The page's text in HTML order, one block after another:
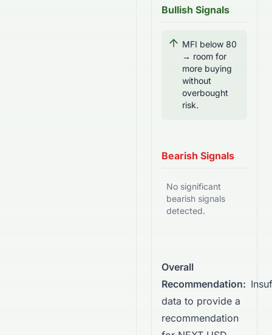
Bullish Signals
MFI below 80
→ room for
more buying
without
overbought
risk.
Bearish Signals
No significant
bearish signals
detected.
Overall
Recommendation:
data to provide a
recommendation